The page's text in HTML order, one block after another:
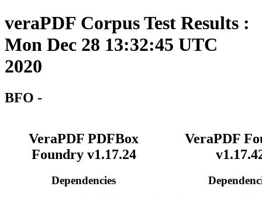
veraPDF Corpus Test Results :
Mon Dec 28 13:32:45 UTC
2020
BFO -
VeraPDF PDFBox
Foundry v1.17.24
Dependencies
VeraPDF